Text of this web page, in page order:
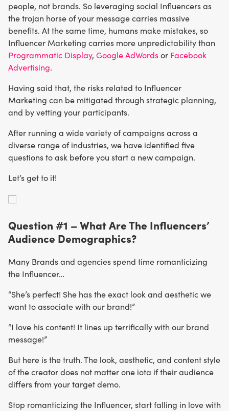
people, not brands. So leveraging social Influencers as
the trojan horse of your message carries massive
benefits. At the same time, humans make mistakes, so
Influencer Marketing carries more unpredictability than
Programmatic Display, Google AdWordsor Facebook
Advertising.
Having said that, the risks related to Influencer
Marketing can be mitigated through strategic planning,
and by vetting your participants.
After running a wide variety of campaigns across a
diverse range of industries, we have identified five
questions to ask before you start a new campaign.
Let’s get to it!
Question #1 – What Are The Influencers’
Audience Demographics?
Many Brands and agencies spend time romanticizing
the Influencer…
“She’s perfect! She has the exact look and aesthetic we
want to associate with our brand!”
“I love his content! It lines up terrifically with our brand
message!”
But here is the truth. The look, aesthetic, and content style
of the creator does not matter one iota if their audience
differs from your target demo.
Stop romanticizing the Influencer, start falling in love with